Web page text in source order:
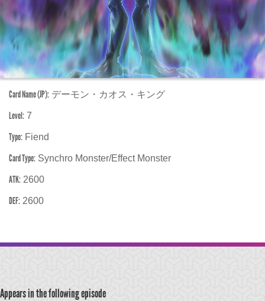
Card Name (JP): デーモン・カオス・キング
Level: 7
Type: Fiend
Card Type: Synchro Monster/Effect Monster
ATK: 2600
DEF: 2600
Appears in the following episode